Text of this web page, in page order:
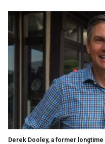
Derek Dooley, a former